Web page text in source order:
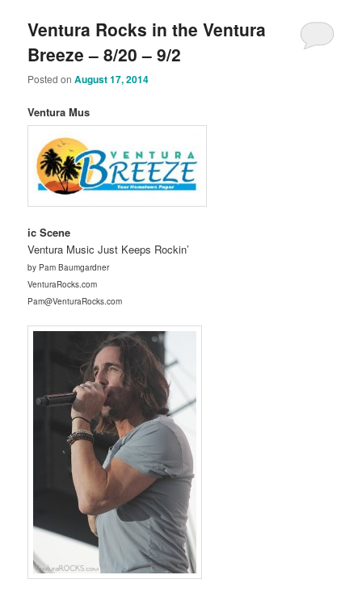
Ventura Rocks in the Ventura
Breeze – 8/20 – 9/2
Posted onAugust 17, 2014
Ventura Mus
ic Scene
Ventura Music Just Keeps Rockin’
by Pam Baumgardner
VenturaRocks.com
Pam@VenturaRocks.com